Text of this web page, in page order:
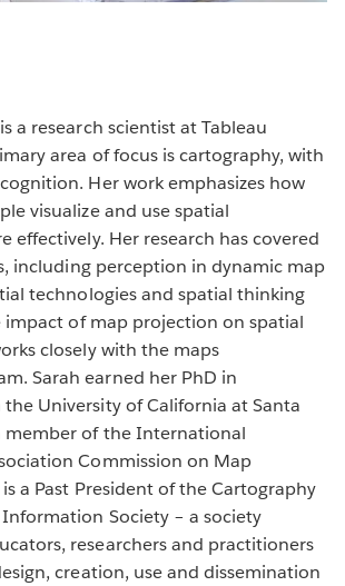
a research scientist at Tableau
area of focus is cartography, with
Her work emphasizes how
visualize and use spatial
effectively. Her research has covered
including perception in dynamic map
technologies and spatial thinking
impact of map projection on spatial
closely with the maps
Sarah earned her PhD in
University of California at Santa
member of the International
Commission on Map
a Past President of the Cartography
Society – a society
researchers and practitioners
creation, use and dissemination